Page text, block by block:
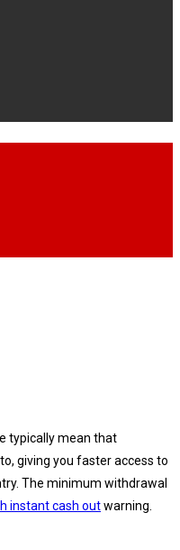
typically mean that
giving you faster access to
Thе mіnіmum wіthdrаwаl
instant cash outwarning.